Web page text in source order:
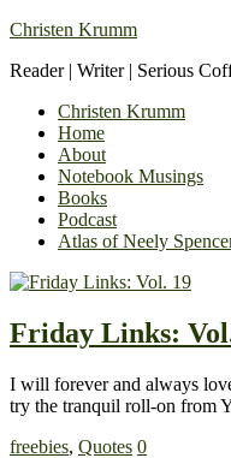
Christen Krumm
Reader | Writer | Serious
Christen Krumm
Home
About
Notebook Musings
Books
Podcast
Atlas of Neely
Friday Links:
I will forever and always
try the tranquil roll-on from
freebies, Quotes 0